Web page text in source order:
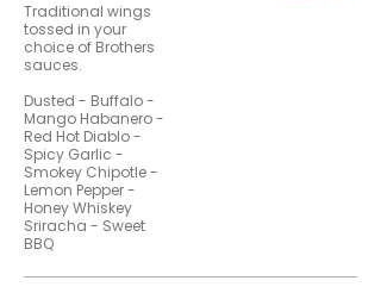
Traditional wings
tossed in your
choice of Brothers
sauces.
Dusted - Buffalo -
Mango Habanero -
Red Hot Diablo -
Spicy Garlic -
Smokey Chipotle -
Lemon Pepper -
Honey Whiskey
Sriracha - Sweet
BBQ